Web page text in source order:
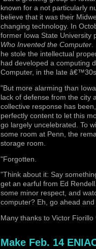
known for a not particularly
believe that it was their
changing technology. In
former Iowa State University
Who Invented the Computer
he stole the intellectual
had developed a computing
Computer, in the late
"But more alarming than
lack of defense from the city
collective response has
perfectly content to let this
go largely uncelebrated. To
some room at Penn, the
storage room.
"Forgotten.
"Think about it: Say
get an earful from Ed
some minor respect, and
computer? Eh, go ahead
Many thanks to Victor
Make Feb. 14